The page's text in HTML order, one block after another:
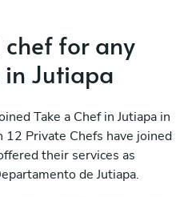
for any
in Jutiapa
Take a Chef in Jutiapa in
Private Chefs have joined
their services as
de Jutiapa.